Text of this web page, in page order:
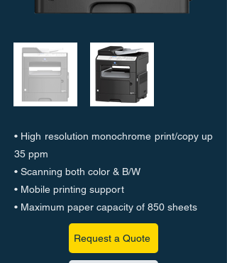
• High resolution monochrome print/copy up
35 ppm
• Scanning both color & B/W
• Mobile printing support
• Maximum paper capacity of 850 sheets
Request a Quote